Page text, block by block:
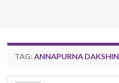
TAG: ANNAPURNA DAKSHIN